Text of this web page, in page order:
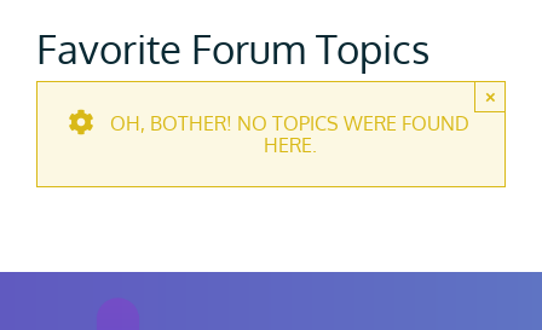
Favorite Forum Topics
×
OH, BOTHER! NO TOPICS WERE FOUND
HERE.